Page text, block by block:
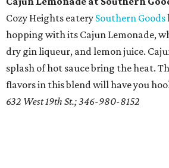
Cozy Heights eatery Southern Goods
hopping with its Cajun Lemonade,
dry gin liqueur, and lemon juice.
splash of hot sauce bring the heat.
flavors in this blend will have you
632 West 19th St.; 346-980-8152